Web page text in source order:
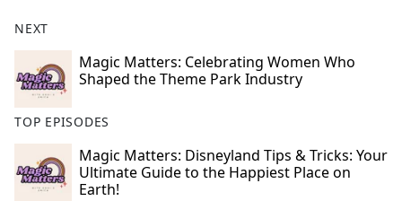
NEXT
Magic Matters: Celebrating Women Who
Shaped the Theme Park Industry
TOP EPISODES
Magic Matters: Disneyland Tips & Tricks: Your
Ultimate Guide to the Happiest Place on
Earth!